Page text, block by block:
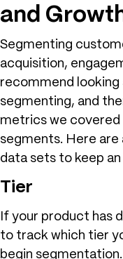
and
Segmenting
acquisition,
recommend
segmenting, and
metrics we covered
segments. Here
data sets to keep an
Tier
If your product has
to track which tier
begin